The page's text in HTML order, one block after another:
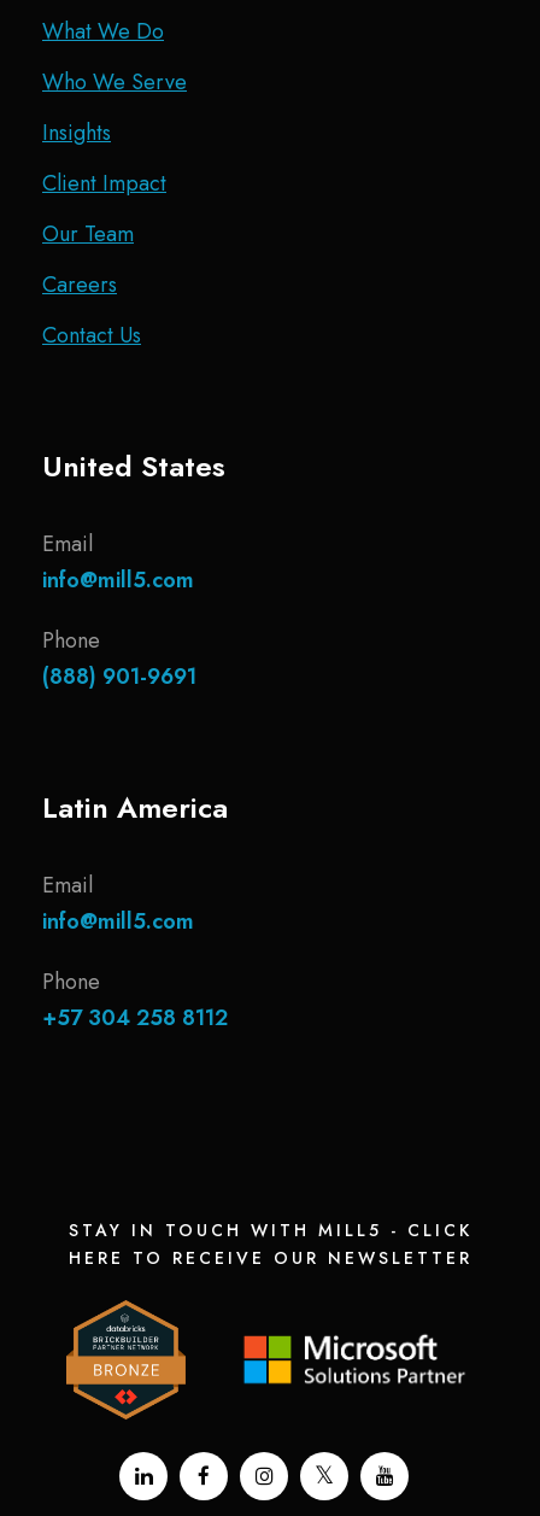
What We Do
Who We Serve
Insights
Client Impact
Our Team
Careers
Contact Us
United States
Email
info@mill5.com
Phone
(888) 901-9691
Latin America
Email
info@mill5.com
Phone
+57 304 258 8112
STAY IN TOUCH WITH MILL5 - CLICK
HERE TO RECEIVE OUR NEWSLETTER